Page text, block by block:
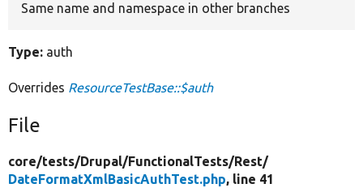
Same name and namespace in other branches
Type: auth
Overrides ResourceTestBase::$auth
File
core/tests/Drupal/FunctionalTests/Rest/
DateFormatXmlBasicAuthTest.php, line 41